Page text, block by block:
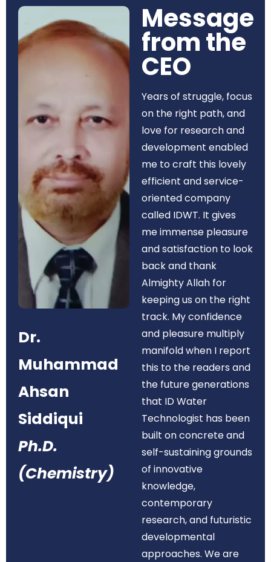
Dr.
Muhammad
Ahsan
Siddiqui
Ph.D.
(Chemistry)
Message
from the
CEO​
Years of struggle, focus
on the right path, and
love for research and
development enabled
me to craft this lovely
efficient and service-
oriented company
called IDWT. It gives
me immense pleasure
and satisfaction to look
back and thank
Almighty Allah for
keeping us on the right
track. My confidence
and pleasure multiply
manifold when I report
this to the readers and
the future generations
that ID Water
Technologist has been
built on concrete and
self-sustaining grounds
of innovative
knowledge,
contemporary
research, and futuristic
developmental
approaches. We are